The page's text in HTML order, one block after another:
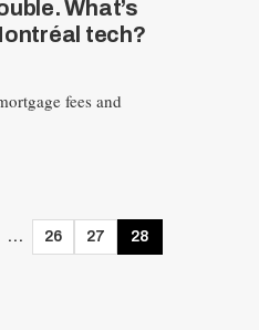
What’s
tech?
fees and
… 26 27 28